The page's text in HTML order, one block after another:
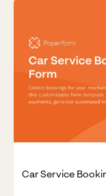
Car Service